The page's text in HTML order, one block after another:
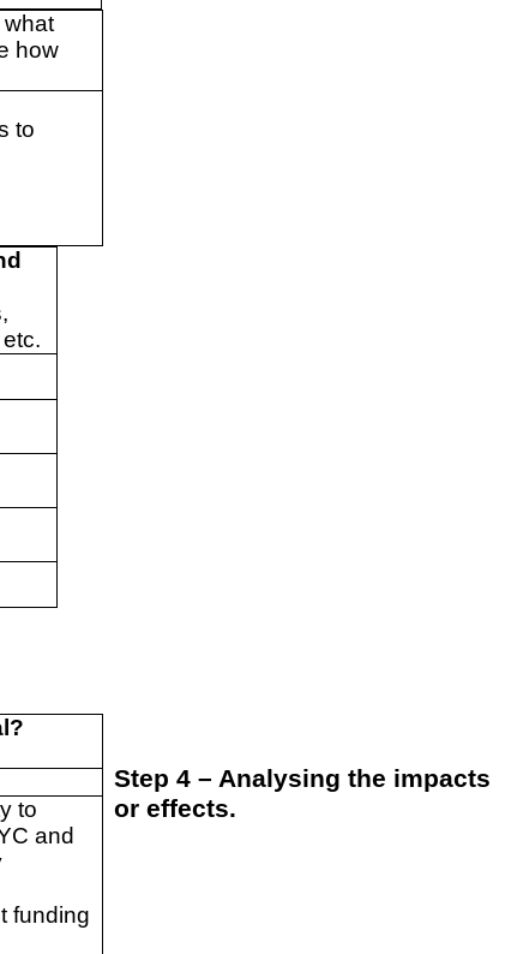
how
to
to
and
funding
Step 4 – Analysing the impacts
or effects.